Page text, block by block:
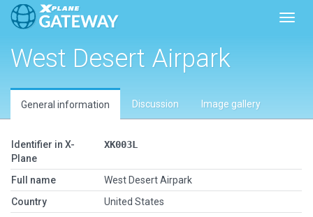
West Desert Airpark
General information Discussion Image gallery
Identifier in X-
Plane
XK003L
Full name
West Desert Airpark
Country
United States